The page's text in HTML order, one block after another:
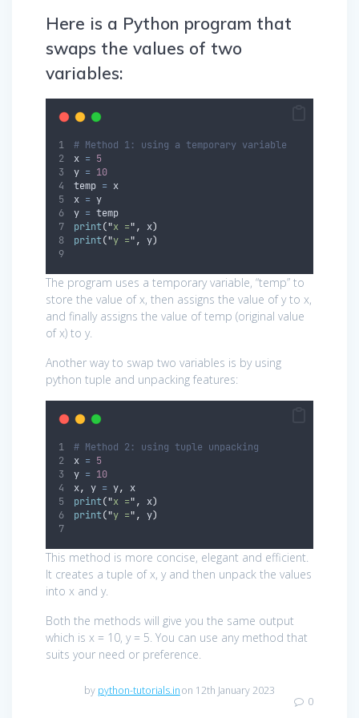
Here is a Python program that
swaps the values of two
variables:
# Method 1: using a temporary variable
x = 5
y = 10
temp = x
x = y
y = temp
print("x =", x)
print("y =", y)
The program uses a temporary variable, “temp” to
store the value of x, then assigns the value of y to x,
and finally assigns the value of temp (original value
of x) to y.
Another way to swap two variables is by using
python tuple and unpacking features:
# Method 2: using tuple unpacking
x = 5
y = 10
x, y = y,
x
print("x =", x)
print("y =", y)
This method is more concise, elegant and efficient.
It creates a tuple of x, y and then unpack the values
into x and y.
Both the methods will give you the same output
which is x = 10, y = 5. You can use any method that
suits your need or preference.
by python-tutorials.inon 12th January 2023
0